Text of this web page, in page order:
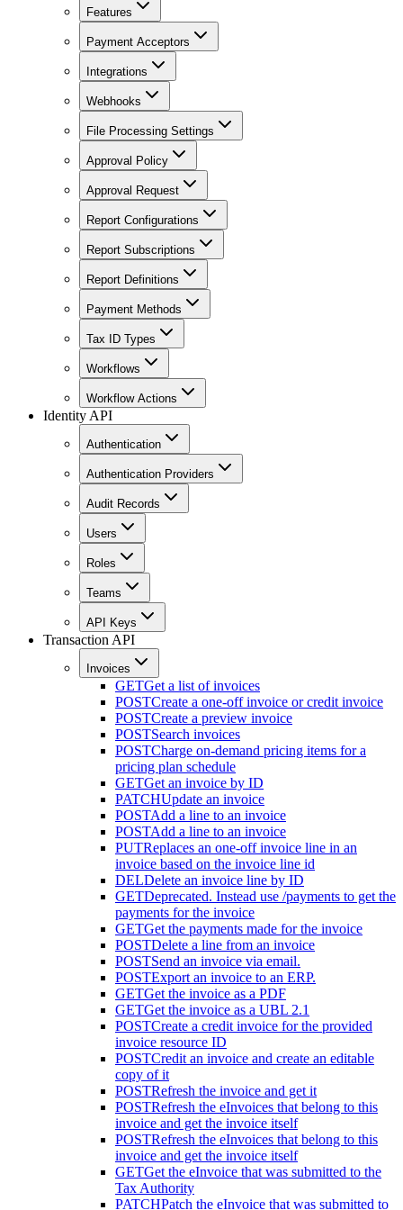
Features
Payment Acceptors
Integrations
Webhooks
File Processing Settings
Approval Policy
Approval Request
Report Configurations
Report Subscriptions
Report Definitions
Payment Methods
Tax ID Types
Workflows
Workflow Actions
Identity API
Authentication
Authentication Providers
Audit Records
Users
Roles
Teams
API Keys
Transaction API
Invoices
GETGet a list of invoices
POSTCreate a one-off invoice or credit invoice
POSTCreate a preview invoice
POSTSearch invoices
POSTCharge on-demand pricing items for a
pricing plan schedule
GETGet an invoice by ID
PATCHUpdate an invoice
POSTAdd a line to an invoice
POSTAdd a line to an invoice
PUTReplaces an one-off invoice line in an
invoice based on the invoice line id
DELDelete an invoice line by ID
GETDeprecated. Instead use /payments to get the
payments for the invoice
GETGet the payments made for the invoice
POSTDelete a line from an invoice
POSTSend an invoice via email.
POSTExport an invoice to an ERP.
GETGet the invoice as a PDF
GETGet the invoice as a UBL 2.1
POSTCreate a credit invoice for the provided
invoice resource ID
POSTCredit an invoice and create an editable
copy of it
POSTRefresh the invoice and get it
POSTRefresh the eInvoices that belong to this
invoice and get the invoice itself
POSTRefresh the eInvoices that belong to this
invoice and get the invoice itself
GETGet the eInvoice that was submitted to the
Tax Authority
PATCHPatch the eInvoice that was submitted to